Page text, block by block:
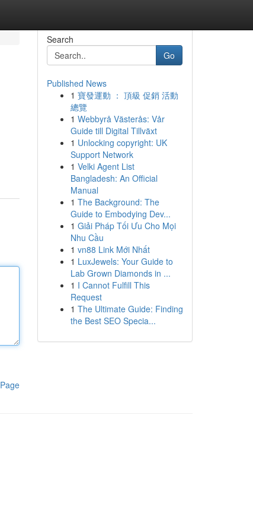
Search
Go
Published News
1 寶發運動 ： 頂級 促銷 活動
總覽
1 Webbyrå Västerås: Vår
Guide till Digital Tillväxt
1 Unlocking copyright: UK
Support Network
1 Velki Agent List
Bangladesh: An Official
Manual
1 The Background: The
Guide to Embodying Dev...
1 Giải Pháp Tối Ưu Cho Mọi
Nhu Cầu
1 vn88 Link Mới Nhất
1 LuxJewels: Your Guide to
Lab Grown Diamonds in ...
1 I Cannot Fulfill This
Request
1 The Ultimate Guide: Finding
the Best SEO Specia...